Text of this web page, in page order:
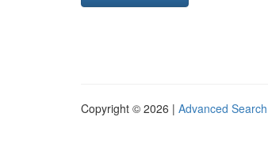
Copyright © 2026 | Advanced Search